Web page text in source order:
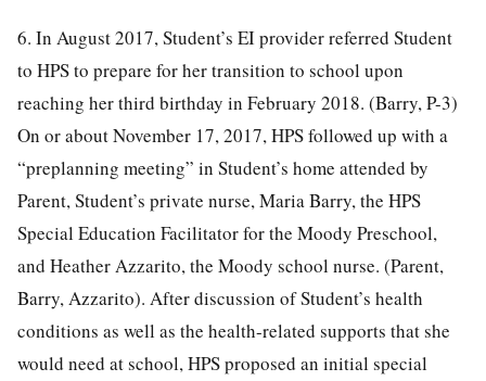
6. In August 2017, Student’s EI provider referred Student
to HPS to prepare for her transition to school upon
reaching her third birthday in February 2018. (Barry, P-3)
On or about November 17, 2017, HPS followed up with a
“preplanning meeting” in Student’s home attended by
Parent, Student’s private nurse, Maria Barry, the HPS
Special Education Facilitator for the Moody Preschool,
and Heather Azzarito, the Moody school nurse. (Parent,
Barry, Azzarito). After discussion of Student’s health
conditions as well as the health-related supports that she
would need at school, HPS proposed an initial special